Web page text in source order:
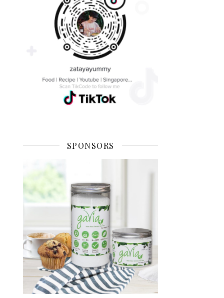
SPONSORS